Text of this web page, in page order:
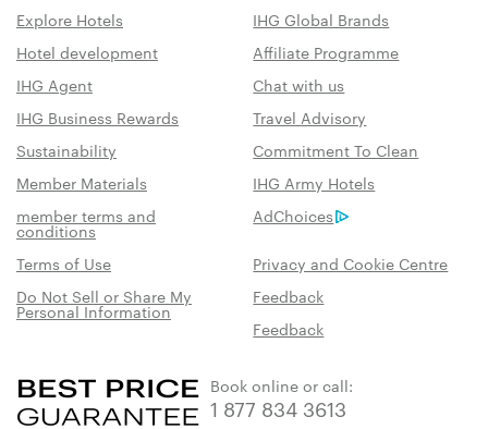
Explore Hotels
IHG Global Brands
Hotel development
Affiliate Programme
IHG Agent
Chat with us
IHG Business Rewards
Travel Advisory
Sustainability
Commitment To Clean
Member Materials
IHG Army Hotels
member terms and
conditions
AdChoices
Terms of Use
Privacy and Cookie Centre
Do Not Sell or Share My
Personal Information
Feedback
Feedback
Book online or call:
1 877 834 3613